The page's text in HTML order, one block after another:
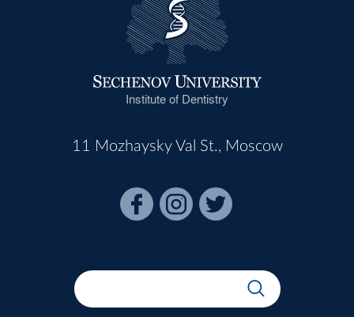
Institute of Dentistry
11 Mozhaysky Val St., Moscow